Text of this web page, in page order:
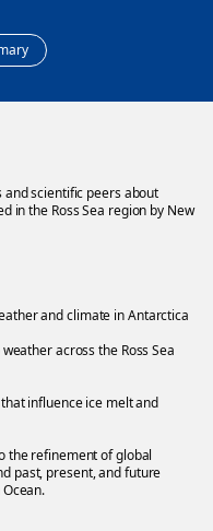
scientific peers about
in the Ross Sea region by New
and climate in Antarctica
across the Ross Sea
influence ice melt and
the refinement of global
past, present, and future